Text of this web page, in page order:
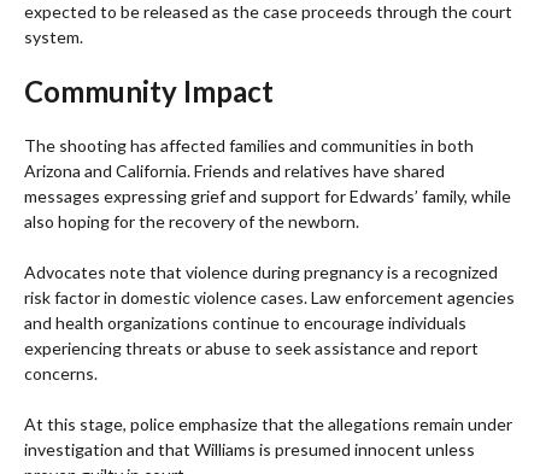
expected to be released as the case proceeds through the court
system.
Community Impact
The shooting has affected families and communities in both
Arizona and California. Friends and relatives have shared
messages expressing grief and support for Edwards’ family, while
also hoping for the recovery of the newborn.
Advocates note that violence during pregnancy is a recognized
risk factor in domestic violence cases. Law enforcement agencies
and health organizations continue to encourage individuals
experiencing threats or abuse to seek assistance and report
concerns.
At this stage, police emphasize that the allegations remain under
investigation and that Williams is presumed innocent unless